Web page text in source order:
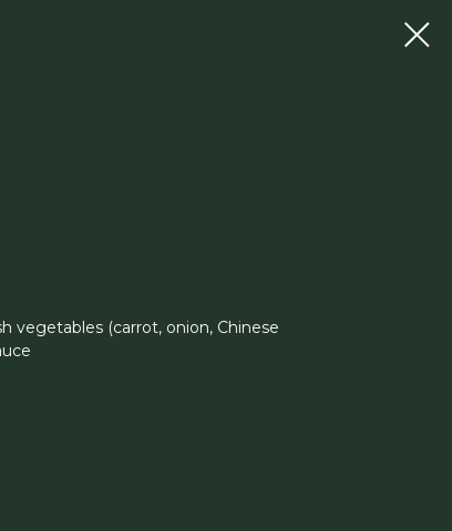
vegetables (carrot, onion, Chinese